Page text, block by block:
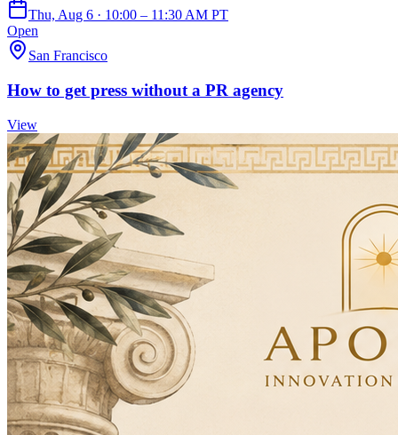
Thu, Aug 6 · 10:00 – 11:30 AM PT
Open
San Francisco
How to get press without a PR agency
View